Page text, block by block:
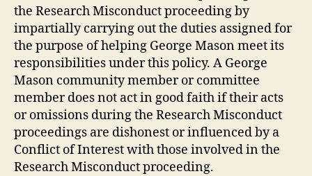
the Research Misconduct proceeding by
impartially carrying out the duties assigned for
the purpose of helping George Mason meet its
responsibilities under this policy. A George
Mason community member or committee
member does not act in good faith if their acts
or omissions during the Research Misconduct
proceedings are dishonest or influenced by a
Conflict of Interest with those involved in the
Research Misconduct proceeding.